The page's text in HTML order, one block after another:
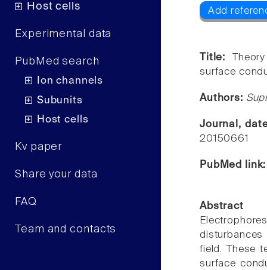
Host cells
Experimental data
PubMed search
Ion channels
Subunits
Host cells
Kv paper
Share your data
FAQ
Team and contacts
Add
Title:
surface
Authors:
Journal,
20150661
PubMed
Abstract
field. These
surface